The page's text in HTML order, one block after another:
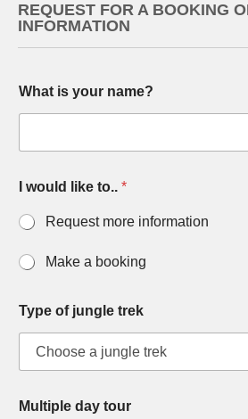
REQUEST FOR A BOOKING
INFORMATION
What is your name?
y
e
o
u
u
e
I would like to.. *
Request more information
Make a booking
Type of jungle trek
Multiple day tour